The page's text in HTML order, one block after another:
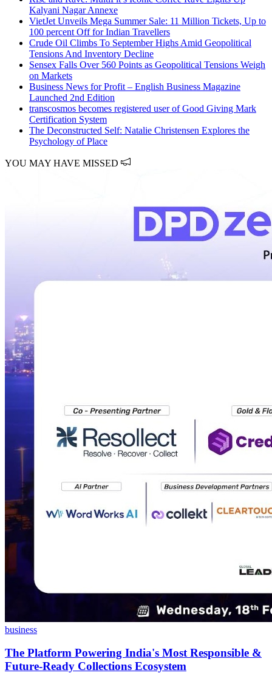
Kalyani Nagar Annexe
VietJet Unveils Mega Summer Sale: 11 Million Tickets, Up to
100 percent Off for Indian Travellers
Crude Oil Climbs To September Highs Amid Geopolitical
Tensions And Inventory Decline
Sensex Falls Over 560 Points as Geopolitical Tensions Weigh
on Markets
Business News for Profit – English Business Magazine
Launched 2nd Edition
transcosmos becomes registered user of Good Giving Mark
Certification System
The Deconstructed Self: Natalie Christensen Explores the
Psychology of Place
YOU MAY HAVE MISSED
business
The Platform Powering India's Most Responsible &
Future-Ready Collections Ecosystem